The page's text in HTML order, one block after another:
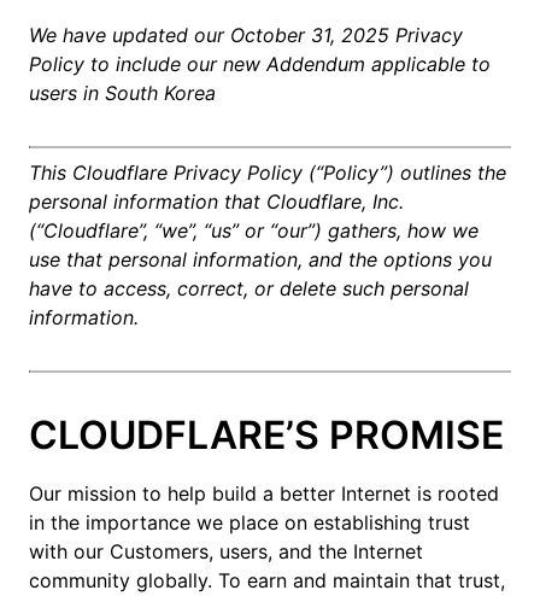
We have updated our October 31, 2025 Privacy
Policy to include our new Addendum applicable to
users in South Korea
This Cloudflare Privacy Policy (“Policy”) outlines the
personal information that Cloudflare, Inc.
(“Cloudflare”, “we”, “us” or “our”) gathers, how we
use that personal information, and the options you
have to access, correct, or delete such personal
information.
CLOUDFLARE’S PROMISE
Our mission to help build a better Internet is rooted
in the importance we place on establishing trust
with our Customers, users, and the Internet
community globally. To earn and maintain that trust,